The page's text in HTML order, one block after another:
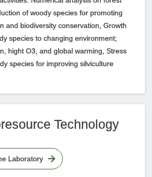
of woody species for promoting
and biodiversity conservation, Growth
species to changing environment;
hight O3, and global warming, Stress
species for improving silviculture
Technology
Laboratory